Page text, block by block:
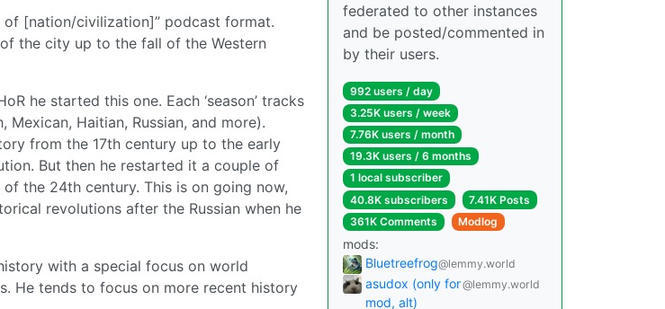
of [nation/civilization]” podcast format.
the city up to the fall of the Western
he started this one. Each ‘season’ tracks
Haitian, Russian, and more).
from the 17th century up to the early
But then he restarted it a couple of
the 24th century. This is on going now,
revolutions after the Russian when he
with a special focus on world
He tends to focus on more recent history
federated to other instances
and be posted/commented in
by their users.
992 users / day
3.25K users / week
7.76K users / month
19.3K users / 6 months
1 local subscriber
40.8K subscribers
7.41K Posts
361K Comments
Modlog
mods:
Bluetreefrog@lemmy.world
asudox (only for
mod, alt)
@lemmy.world